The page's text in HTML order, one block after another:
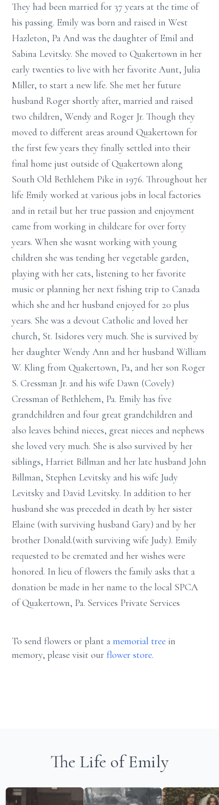
They had been married for 37 years at the time of
his passing. Emily was born and raised in West
Hazleton, Pa And was the daughter of Emil and
Sabina Levitsky. She moved to Quakertown in her
early twenties to live with her favorite Aunt, Julia
Miller, to start a new life. She met her future
husband Roger shortly after, married and raised
two children, Wendy and Roger Jr. Though they
moved to different areas around Quakertown for
the first few years they finally settled into their
final home just outside of Quakertown along
South Old Bethlehem Pike in 1976. Throughout her
life Emily worked at various jobs in local factories
and in retail but her true passion and enjoyment
came from working in childcare for over forty
years. When she wasnt working with young
children she was tending her vegetable garden,
playing with her cats, listening to her favorite
music or planning her next fishing trip to Canada
which she and her husband enjoyed for 20 plus
years. She was a devout Catholic and loved her
church, St. Isidores very much. She is survived by
her daughter Wendy Ann and her husband William
W. Kling from Quakertown, Pa, and her son Roger
S. Cressman Jr. and his wife Dawn (Covely)
Cressman of Bethlehem, Pa. Emily has five
grandchildren and four great grandchildren and
also leaves behind nieces, great nieces and nephews
she loved very much. She is also survived by her
siblings, Harriet Billman and her late husband John
Billman, Stephen Levitsky and his wife Judy
Levitsky and David Levitsky. In addition to her
husband she was preceded in death by her sister
Elaine (with surviving husband Gary) and by her
brother Donald.(with surviving wife Judy). Emily
requested to be cremated and her wishes were
honored. In lieu of flowers the family asks that a
donation be made in her name to the local SPCA
of Quakertown, Pa. Services Private Services
To send flowers or plant a memorial tree in
memory, please visit our flower store.
The Life of Emily